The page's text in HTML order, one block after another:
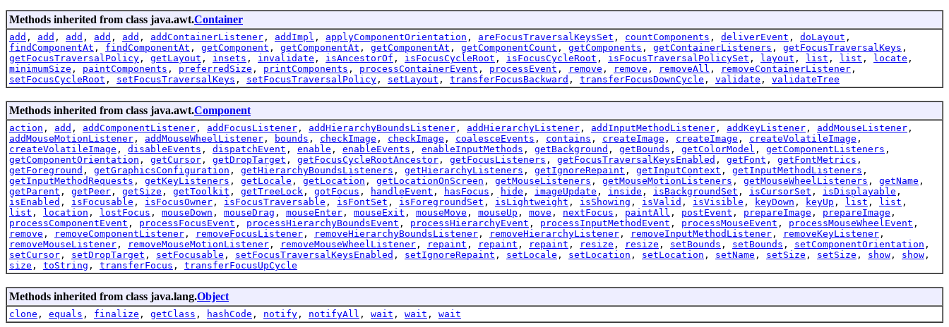
Methods inherited from class java.awt.Container
add , add , add , add , add , addContainerListener , addImpl , applyComponentOrientation , areFocusTraversalKeysSet , countComponents , deliverEvent , doLayout ,
findComponentAt , findComponentAt , getComponent , getComponentAt , getComponentAt , getComponentCount , getComponents , getContainerListeners , getFocusTraversalKeys ,
getFocusTraversalPolicy , getLayout , insets , invalidate , isAncestorOf , isFocusCycleRoot , isFocusCycleRoot , isFocusTraversalPolicySet , layout , list , list , locate ,
minimumSize , paintComponents , preferredSize , printComponents , processContainerEvent , processEvent , remove , remove , removeAll , removeContainerListener ,
setFocusCycleRoot , setFocusTraversalKeys , setFocusTraversalPolicy , setLayout , transferFocusBackward , transferFocusDownCycle , validate , validateTree
Methods inherited from class java.awt.Component
action , add , addComponentListener , addFocusListener , addHierarchyBoundsListener , addHierarchyListener , addInputMethodListener , addKeyListener , addMouseListener ,
addMouseMotionListener , addMouseWheelListener , bounds , checkImage , checkImage , coalesceEvents , contains , createImage , createImage , createVolatileImage ,
createVolatileImage , disableEvents , dispatchEvent , enable , enableEvents , enableInputMethods , getBackground , getBounds , getColorModel , getComponentListeners ,
getComponentOrientation , getCursor , getDropTarget , getFocusCycleRootAncestor , getFocusListeners , getFocusTraversalKeysEnabled , getFont , getFontMetrics ,
getForeground , getGraphicsConfiguration , getHierarchyBoundsListeners , getHierarchyListeners , getIgnoreRepaint , getInputContext , getInputMethodListeners ,
getInputMethodRequests , getKeyListeners , getLocale , getLocation , getLocationOnScreen , getMouseListeners , getMouseMotionListeners , getMouseWheelListeners , getName ,
getParent , getPeer , getSize , getToolkit , getTreeLock , gotFocus , handleEvent , hasFocus , hide , imageUpdate , inside , isBackgroundSet , isCursorSet , isDisplayable ,
isEnabled , isFocusable , isFocusOwner , isFocusTraversable , isFontSet , isForegroundSet , isLightweight , isShowing , isValid , isVisible , keyDown , keyUp , list , list ,
list , location , lostFocus , mouseDown , mouseDrag , mouseEnter , mouseExit , mouseMove , mouseUp , move , nextFocus , paintAll , postEvent , prepareImage , prepareImage ,
processComponentEvent , processFocusEvent , processHierarchyBoundsEvent , processHierarchyEvent , processInputMethodEvent , processMouseEvent , processMouseWheelEvent ,
remove , removeComponentListener , removeFocusListener , removeHierarchyBoundsListener , removeHierarchyListener , removeInputMethodListener , removeKeyListener ,
removeMouseListener , removeMouseMotionListener , removeMouseWheelListener , repaint , repaint , repaint , resize , resize , setBounds , setBounds , setComponentOrientation ,
setCursor , setDropTarget , setFocusable , setFocusTraversalKeysEnabled , setIgnoreRepaint , setLocale , setLocation , setLocation , setName , setSize , setSize , show , show ,
size , toString , transferFocus , transferFocusUpCycle
Methods inherited from class java.lang.Object
clone , equals , finalize , getClass , hashCode , notify , notifyAll , wait , wait , wait